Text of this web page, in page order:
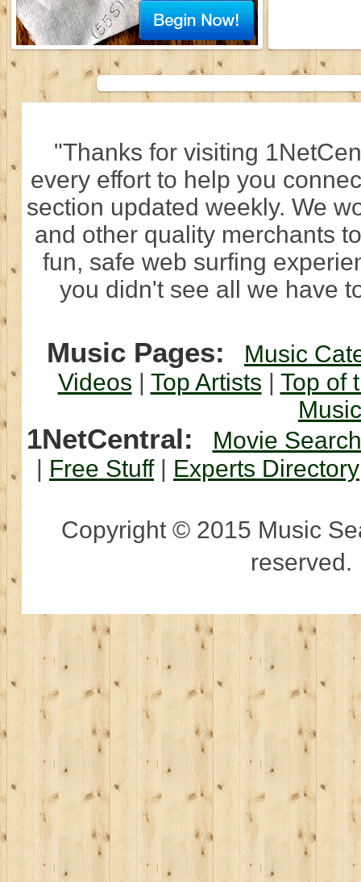
"Thanks for visiting
every effort to help you
section updated weekly. We
and other quality merchants
fun, safe web surfing
you didn't see all we have
Music Pages:
Music
Videos | Top Artists | Top of
1NetCentral:
Movie Search
| Free Stuff| Experts Directory
Copyright © 2015 Music
reserved.